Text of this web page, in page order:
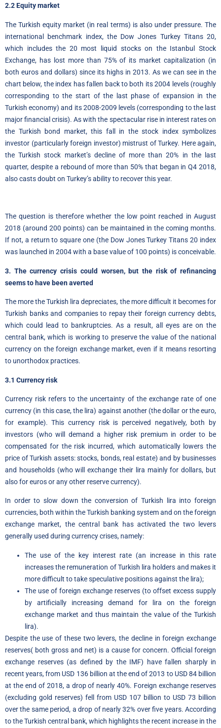
2.2 Equity market
The Turkish equity market (in real terms) is also under pressure. The
international benchmark index, the Dow Jones Turkey Titans 20,
which includes the 20 most liquid stocks on the Istanbul Stock
Exchange, has lost more than 75% of its market capitalization (in
both euros and dollars) since its highs in 2013. As we can see in the
chart below, the index has fallen back to both its 2004 levels (roughly
corresponding to the start of the last phase of expansion in the
Turkish economy) and its 2008-2009 levels (corresponding to the last
major financial crisis). As with the spectacular rise in interest rates on
the Turkish bond market, this fall in the stock index symbolizes
investor (particularly foreign investor) mistrust of Turkey. Here again,
the Turkish stock market’s decline of more than 20% in the last
quarter, despite a rebound of more than 50% that began in Q4 2018,
also casts doubt on Turkey’s ability to recover this year.
The question is therefore whether the low point reached in August
2018 (around 200 points) can be maintained in the coming months.
If not, a return to square one (the Dow Jones Turkey Titans 20 index
was launched in 2004 with a base value of 100 points) is conceivable.
3. The currency crisis could worsen, but the risk of refinancing
seems to have been averted
The more the Turkish lira depreciates, the more difficult it becomes for
Turkish banks and companies to repay their foreign currency debts,
which could lead to bankruptcies. As a result, all eyes are on the
central bank, which is working to preserve the value of the national
currency on the foreign exchange market, even if it means resorting
to unorthodox practices.
3.1 Currency risk
Currency risk refers to the uncertainty of the exchange rate of one
currency (in this case, the lira) against another (the dollar or the euro,
for example). This currency risk is perceived negatively, both by
investors (who will demand a higher risk premium in order to be
compensated for the risk incurred, which automatically lowers the
price of Turkish assets: stocks, bonds, real estate) and by businesses
and households (who will exchange their lira mainly for dollars, but
also for euros or any other reserve currency).
In order to slow down the conversion of Turkish lira into foreign
currencies, both within the Turkish banking system and on the foreign
exchange market, the central bank has activated the two levers
generally used during currency crises, namely:
The use of the key interest rate (an increase in this rate
increases the remuneration of Turkish lira holders and makes it
more difficult to take speculative positions against the lira);
The use of foreign exchange reserves (to offset excess supply
by artificially increasing demand for lira on the foreign
exchange market and thus maintain the value of the Turkish
lira).
Despite the use of these two levers, the decline in foreign exchange
reserves( both gross and net) is a cause for concern. Official foreign
exchange reserves (as defined by the IMF) have fallen sharply in
recent years, from USD 136 billion at the end of 2013 to USD 84 billion
at the end of 2018, a drop of nearly 40%. Foreign exchange reserves
(excluding gold reserves) fell from USD 107 billion to USD 73 billion
over the same period, a drop of nearly 32% over five years. According
to the Turkish central bank, which highlights the recent increase in the